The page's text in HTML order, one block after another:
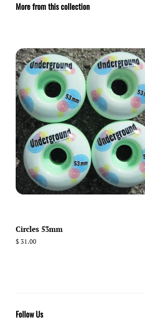
More from this collection
Circles 53mm
Regular
$ 31.00
Follow Us